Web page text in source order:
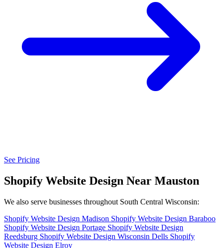
See Pricing
Shopify Website Design Near Mauston
We also serve businesses throughout South Central Wisconsin:
Shopify Website Design Madison Shopify Website Design Baraboo
Shopify Website Design Portage Shopify Website Design
Reedsburg Shopify Website Design Wisconsin Dells Shopify
Website Design Elroy